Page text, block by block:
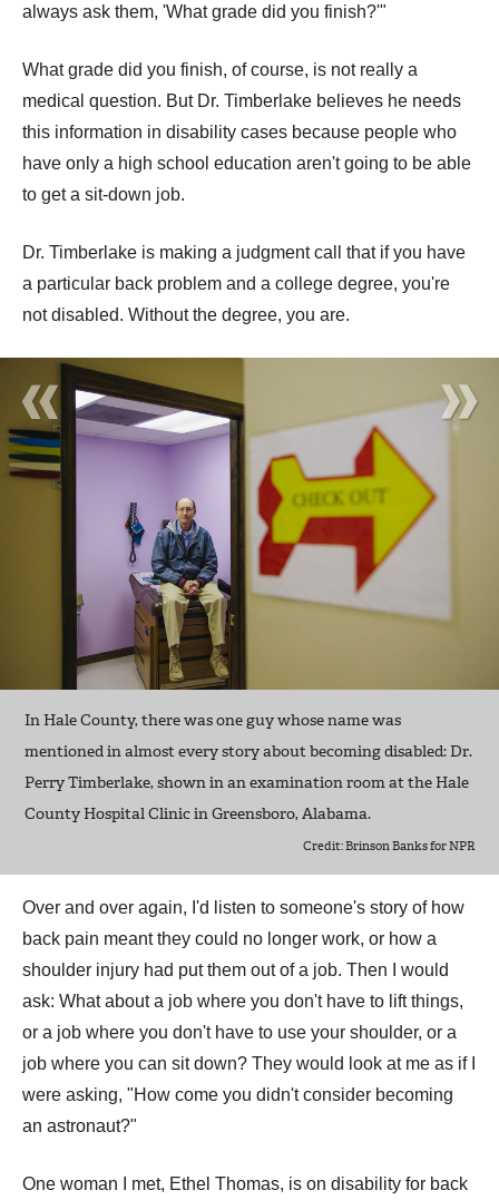
always ask them, 'What grade did you finish?'"
What grade did you finish, of course, is not really a
medical question. But Dr. Timberlake believes he needs
this information in disability cases because people who
have only a high school education aren't going to be able
to get a sit-down job.
Dr. Timberlake is making a judgment call that if you have
a particular back problem and a college degree, you're
not disabled. Without the degree, you are.
In Hale County, there was one guy whose name was
mentioned in almost every story about becoming disabled: Dr.
Perry Timberlake, shown in an examination room at the Hale
County Hospital Clinic in Greensboro, Alabama.
Credit: Brinson Banks for NPR
« »
Over and over again, I'd listen to someone's story of how
back pain meant they could no longer work, or how a
shoulder injury had put them out of a job. Then I would
ask: What about a job where you don't have to lift things,
or a job where you don't have to use your shoulder, or a
job where you can sit down? They would look at me as if I
were asking, "How come you didn't consider becoming
an astronaut?"
One woman I met, Ethel Thomas, is on disability for back